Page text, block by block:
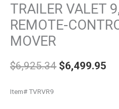
TRAILER VALET
REMOTE-
MOVER
$6,925.34 $6,499.95
Item# TVRVR9